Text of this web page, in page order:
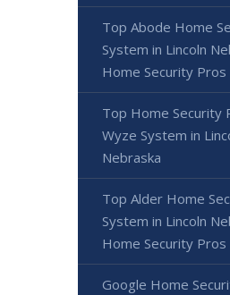
Top Abode Home
System in Lincoln
Home Security Pros
Top Home Security
Wyze System in
Nebraska
Top Alder Home
System in Lincoln
Home Security Pros
Google Home